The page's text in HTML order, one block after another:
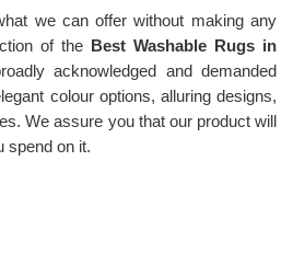
we can offer without making any
of the Best Washable Rugs in
acknowledged and demanded
colour options, alluring designs,
We assure you that our product will
spend on it.